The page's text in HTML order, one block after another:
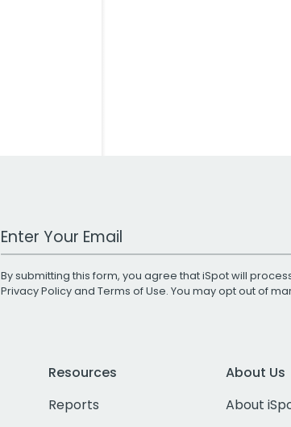
Work Email Address
By submitting this form, you agree that iSpot will
Privacy Policyand Terms of Use. You may opt out of
Resources
Reports
About Us
About